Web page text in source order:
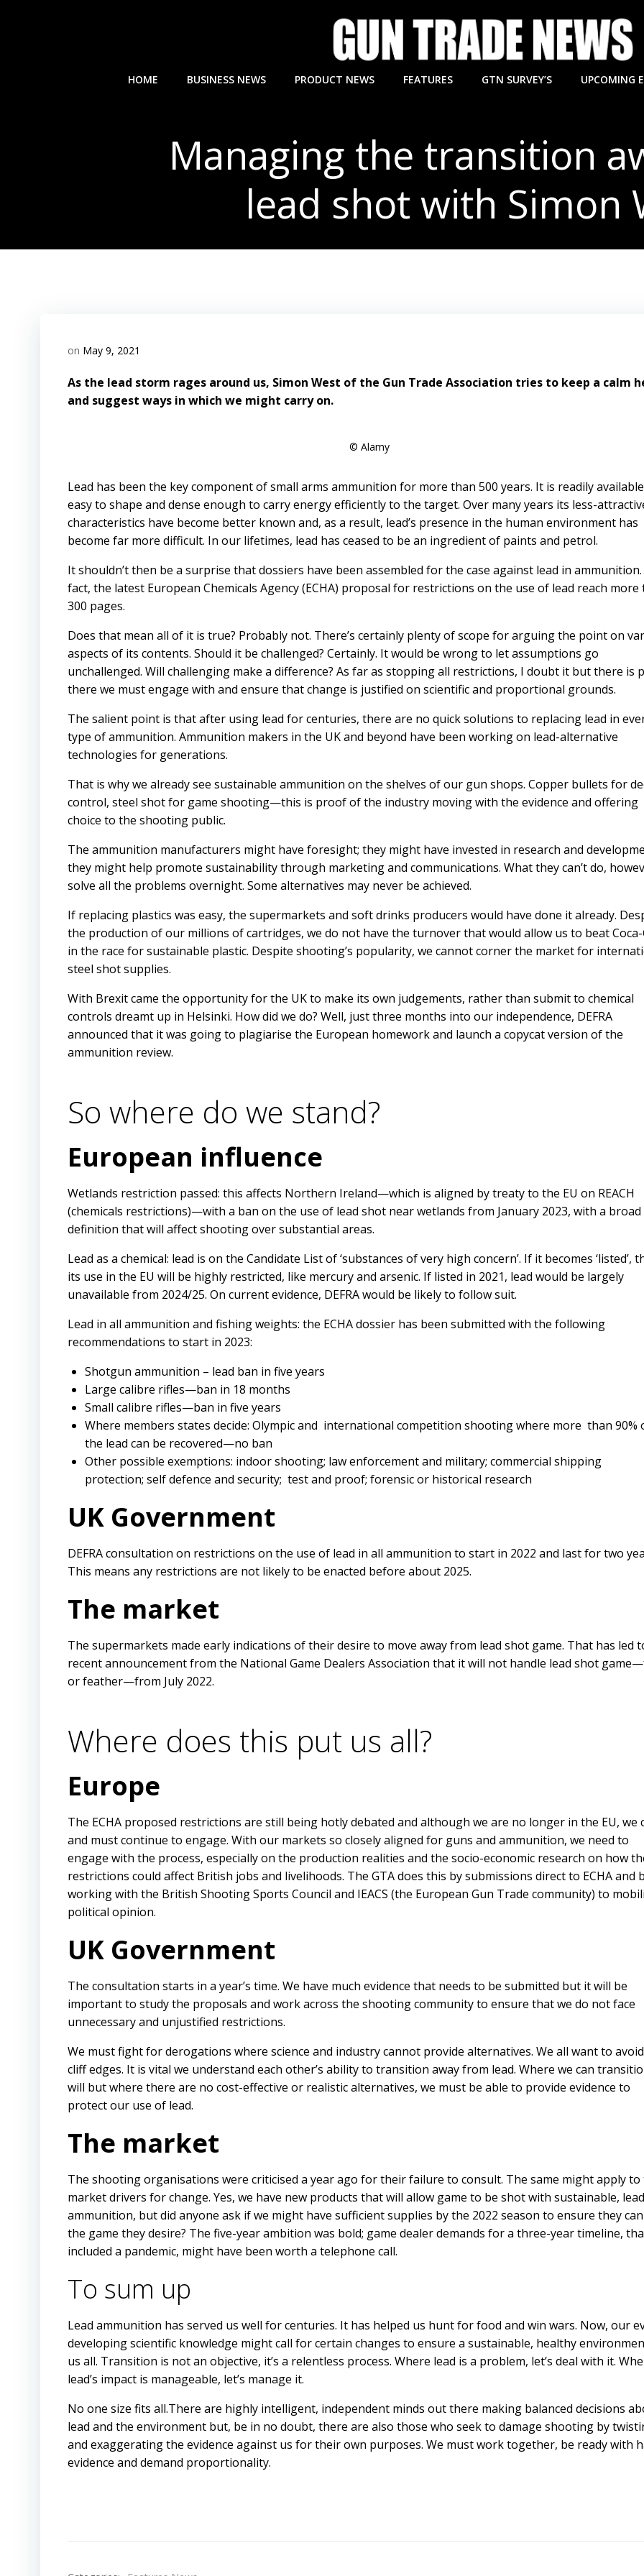
HOME BUSINESS NEWS PRODUCT NEWS FEATURES GTN SURVEY’S UPCOMING
Managing the transition
lead shot with Simon
on May 9, 2021
As the lead storm rages around us, Simon West of the Gun Trade Association tries to keep a calm
and suggest ways in which we might carry on.
© Alamy
Lead has been the key component of small arms ammunition for more than 500 years. It is readily
easy to shape and dense enough to carry energy efficiently to the target. Over many years its less-
characteristics have become better known and, as a result, lead’s presence in the human environment has
become far more difficult. In our lifetimes, lead has ceased to be an ingredient of paints and petrol.
It shouldn’t then be a surprise that dossiers have been assembled for the case against lead in
fact, the latest European Chemicals Agency (ECHA) proposal for restrictions on the use of lead reach more
300 pages.
Does that mean all of it is true? Probably not. There’s certainly plenty of scope for arguing the point on
aspects of its contents. Should it be challenged? Certainly. It would be wrong to let assumptions go
unchallenged. Will challenging make a difference? As far as stopping all restrictions, I doubt it but there is
there we must engage with and ensure that change is justified on scientific and proportional grounds.
The salient point is that after using lead for centuries, there are no quick solutions to replacing lead in
type of ammunition. Ammunition makers in the UK and beyond have been working on lead-alternative
technologies for generations.
That is why we already see sustainable ammunition on the shelves of our gun shops. Copper bullets for
control, steel shot for game shooting—this is proof of the industry moving with the evidence and offering
choice to the shooting public.
The ammunition manufacturers might have foresight; they might have invested in research and
they might help promote sustainability through marketing and communications. What they can’t do,
solve all the problems overnight. Some alternatives may never be achieved.
If replacing plastics was easy, the supermarkets and soft drinks producers would have done it already.
the production of our millions of cartridges, we do not have the turnover that would allow us to beat
in the race for sustainable plastic. Despite shooting’s popularity, we cannot corner the market for
steel shot supplies.
With Brexit came the opportunity for the UK to make its own judgements, rather than submit to chemical
controls dreamt up in Helsinki. How did we do? Well, just three months into our independence, DEFRA
announced that it was going to plagiarise the European homework and launch a copycat version of the
ammunition review.
So where do we stand?
European influence
Wetlands restriction passed: this affects Northern Ireland—which is aligned by treaty to the EU on REACH
(chemicals restrictions)—with a ban on the use of lead shot near wetlands from January 2023, with a broad
definition that will affect shooting over substantial areas.
Lead as a chemical: lead is on the Candidate List of ‘substances of very high concern’. If it becomes ‘listed’,
its use in the EU will be highly restricted, like mercury and arsenic. If listed in 2021, lead would be largely
unavailable from 2024/25. On current evidence, DEFRA would be likely to follow suit.
Lead in all ammunition and fishing weights: the ECHA dossier has been submitted with the following
recommendations to start in 2023:
Shotgun ammunition – lead ban in five years
Large calibre rifles—ban in 18 months
Small calibre rifles—ban in five years
Where members states decide: Olympic and international competition shooting where more than 90%
the lead can be recovered—no ban
Other possible exemptions: indoor shooting; law enforcement and military; commercial shipping
protection; self defence and security; test and proof; forensic or historical research
UK Government
DEFRA consultation on restrictions on the use of lead in all ammunition to start in 2022 and last for two
This means any restrictions are not likely to be enacted before about 2025.
The market
The supermarkets made early indications of their desire to move away from lead shot game. That has led
recent announcement from the National Game Dealers Association that it will not handle lead shot
or feather—from July 2022.
Where does this put us all?
Europe
The ECHA proposed restrictions are still being hotly debated and although we are no longer in the EU, we
and must continue to engage. With our markets so closely aligned for guns and ammunition, we need to
engage with the process, especially on the production realities and the socio-economic research on how
restrictions could affect British jobs and livelihoods. The GTA does this by submissions direct to ECHA and
working with the British Shooting Sports Council and IEACS (the European Gun Trade community) to
political opinion.
UK Government
The consultation starts in a year’s time. We have much evidence that needs to be submitted but it will be
important to study the proposals and work across the shooting community to ensure that we do not face
unnecessary and unjustified restrictions.
We must fight for derogations where science and industry cannot provide alternatives. We all want to
cliff edges. It is vital we understand each other’s ability to transition away from lead. Where we can
will but where there are no cost-effective or realistic alternatives, we must be able to provide evidence to
protect our use of lead.
The market
The shooting organisations were criticised a year ago for their failure to consult. The same might apply to
market drivers for change. Yes, we have new products that will allow game to be shot with sustainable,
ammunition, but did anyone ask if we might have sufficient supplies by the 2022 season to ensure they
the game they desire? The five-year ambition was bold; game dealer demands for a three-year timeline,
included a pandemic, might have been worth a telephone call.
To sum up
Lead ammunition has served us well for centuries. It has helped us hunt for food and win wars. Now, our
developing scientific knowledge might call for certain changes to ensure a sustainable, healthy
us all. Transition is not an objective, it’s a relentless process. Where lead is a problem, let’s deal with it.
lead’s impact is manageable, let’s manage it.
No one size fits all.There are highly intelligent, independent minds out there making balanced decisions
lead and the environment but, be in no doubt, there are also those who seek to damage shooting by
and exaggerating the evidence against us for their own purposes. We must work together, be ready with
evidence and demand proportionality.